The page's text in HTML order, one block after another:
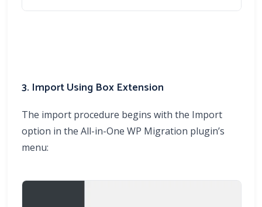
3. Import Using Box Extension
The import procedure begins with the Import
option in the All-in-One WP Migration plugin’s
menu: